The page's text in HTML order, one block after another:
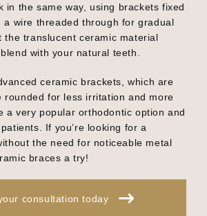
in the same way, using brackets fixed
a wire threaded through for gradual
the translucent ceramic material
with your natural teeth.
ceramic brackets, which are
rounded for less irritation and more
a very popular orthodontic option and
If you’re looking for a
the need for noticeable metal
braces a try!
consultation today